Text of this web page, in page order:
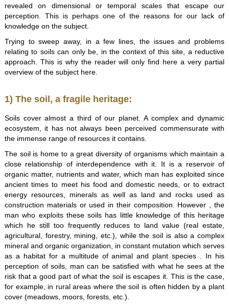
revealed on dimensional or temporal scales that escape our
perception. This is perhaps one of the reasons for our lack of
knowledge on the subject.
Trying to sweep away, in a few lines, the issues and problems
relating to soils can only be, in the context of this site, a reductive
approach. This is why the reader will only find here a very partial
overview of the subject here.
1) The soil, a fragile heritage:
Soils cover almost a third of our planet. A complex and dynamic
ecosystem, it has not always been perceived commensurate with
the immense range of resources it contains.
The soil is home to a great diversity of organisms which maintain a
close relationship of interdependence with it. It is a reservoir of
organic matter, nutrients and water, which man has exploited since
ancient times to meet his food and domestic needs, or to extract
energy resources, minerals as well as land and rocks used as
construction materials or used in their composition. However , the
man who exploits these soils has little knowledge of this heritage
which he still too frequently reduces to land value (real estate,
agricultural, forestry, mining, etc.), while the soil is also a complex
mineral and organic organization, in constant mutation which serves
as a habitat for a multitude of animal and plant species . In his
perception of soils, man can be satisfied with what he sees at the
risk that a good part of what the soil is escapes it. This is the case,
for example, in rural areas where the soil is often hidden by a plant
cover (meadows, moors, forests, etc.).